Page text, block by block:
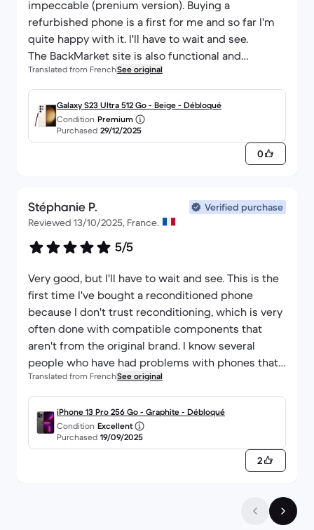
impeccable (prenium version). Buying a
refurbished phone is a first for me and so far I'm
quite happy with it. I'll have to wait and see.
The BackMarket site is also functional and
shipping is very fast. Thank you for your
professionalism.
Translated from FrenchSee original
Galaxy S23 Ultra 512 Go - Beige - Débloqué
Condition Premium
Purchased 29/12/2025
0
Stéphanie P.
Verified purchase
Reviewed 13/10/2025, France.
5/5
Very good, but I'll have to wait and see. This is the
first time I've bought a reconditioned phone
because I don't trust reconditioning, which is very
often done with compatible components that
aren't from the original brand. I know several
people who have had problems with phones that
broke down just a few days after the warranty
expired. So after 3 weeks everything's fine,
fortunately, but it'll be a year before we can make
a decision.
Translated from FrenchSee original
iPhone 13 Pro 256 Go - Graphite - Débloqué
Condition Excellent
Purchased 19/09/2025
2